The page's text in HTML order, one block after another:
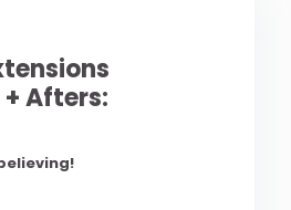
Afters: